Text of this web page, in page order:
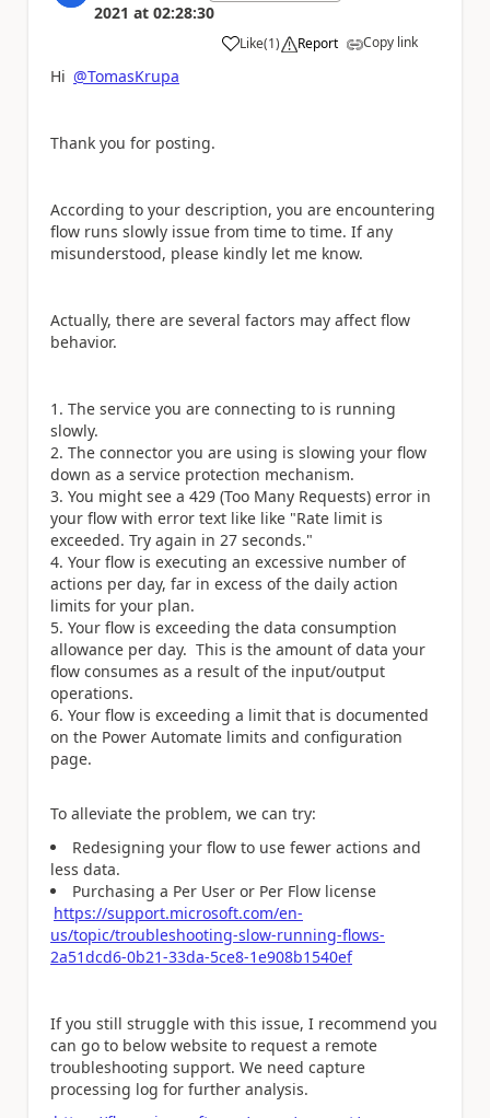
2021 at 02:28:30
Like
a (1) Report Copy link
Hi @TomasKrupa
Thank you for posting.
According to your description, you are encountering
flow runs slowly issue from time to time. If any
misunderstood, please kindly let me know.
Actually, there are several factors may affect flow
behavior.
The service you are connecting to is running
slowly.
The connector you are using is slowing your flow
down as a service protection mechanism.
You might see a 429 (Too Many Requests) error in
your flow with error text like like "Rate limit is
exceeded. Try again in 27 seconds."
Your flow is executing an excessive number of
actions per day, far in excess of the daily action
limits for your plan.
Your flow is exceeding the data consumption
allowance per day. This is the amount of data your
flow consumes as a result of the input/output
operations.
Your flow is exceeding a limit that is documented
on the Power Automate limits and configuration
page.
To alleviate the problem, we can try:
Redesigning your flow to use fewer actions and
less data.
Purchasing a Per User or Per Flow license
https://support.microsoft.com/en-
us/topic/troubleshooting-slow-running-flows-
2a51dcd6-0b21-33da-5ce8-1e908b1540ef
If you still struggle with this issue, I recommend you
can go to below website to request a remote
troubleshooting support. We need capture
processing log for further analysis.